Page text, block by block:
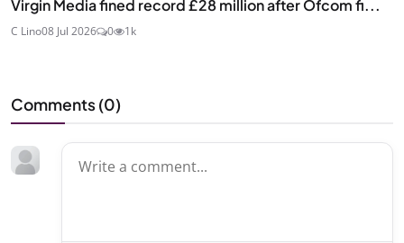
Virgin Media fined record £28 million after Ofcom fi...
C Lino08 Jul 2026 0 1k
Comments (0)